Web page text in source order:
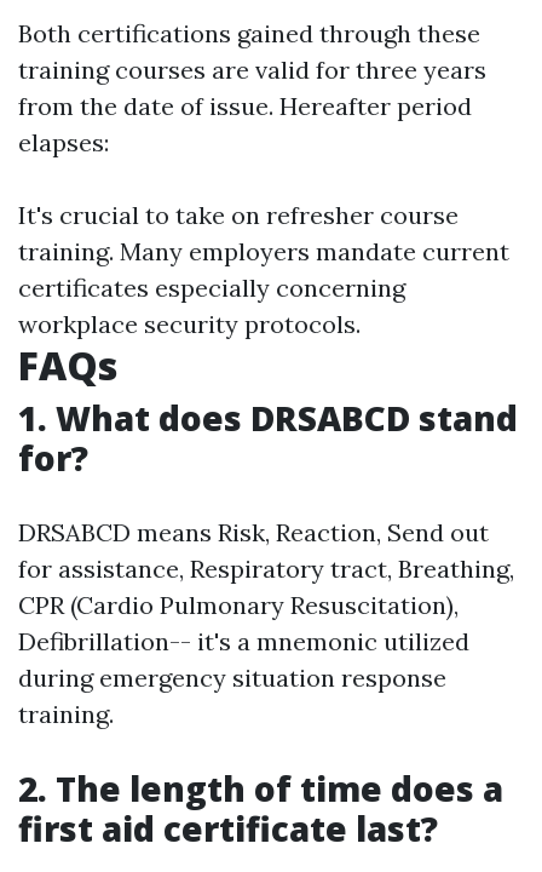
Both certifications gained through these
training courses are valid for three years
from the date of issue. Hereafter period
elapses:
It's crucial to take on refresher course
training. Many employers mandate current
certificates especially concerning
workplace security protocols.
FAQs
1. What does DRSABCD stand
for?
DRSABCD means Risk, Reaction, Send out
for assistance, Respiratory tract, Breathing,
CPR (Cardio Pulmonary Resuscitation),
Defibrillation-- it's a mnemonic utilized
during emergency situation response
training.
2. The length of time does a
first aid certificate last?